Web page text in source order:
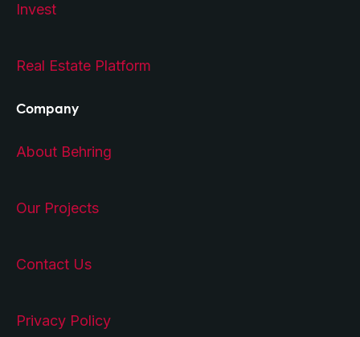
Invest
Real Estate Platform
Company
About Behring
Our Projects
Contact Us
Privacy Policy